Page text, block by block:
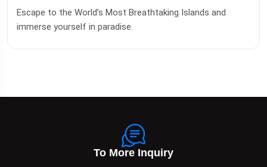
Escape to the World’s Most Breathtaking Islands and
immerse yourself in paradise.
To More Inquiry